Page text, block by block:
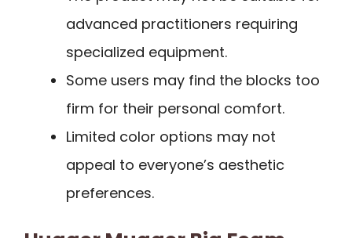
advanced practitioners requiring
specialized equipment.
Some users may find the blocks too
firm for their personal comfort.
Limited color options may not
appeal to everyone’s aesthetic
preferences.